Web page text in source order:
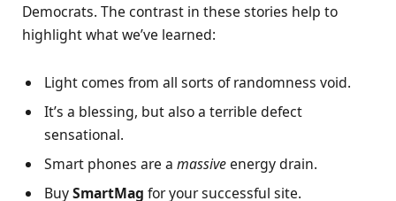
Democrats. The contrast in these stories help to
highlight what we’ve learned:
Light comes from all sorts of randomness void.
It’s a blessing, but also a terrible defect
sensational.
Smart phones are a massiveenergy drain.
BuySmartMag for your successful site.